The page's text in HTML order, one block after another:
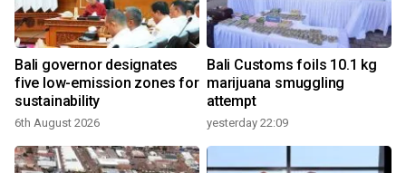
Bali governor designates
five low-emission zones for
sustainability
6th August 2026
Bali Customs foils 10.1 kg
marijuana smuggling
attempt
yesterday 22:09